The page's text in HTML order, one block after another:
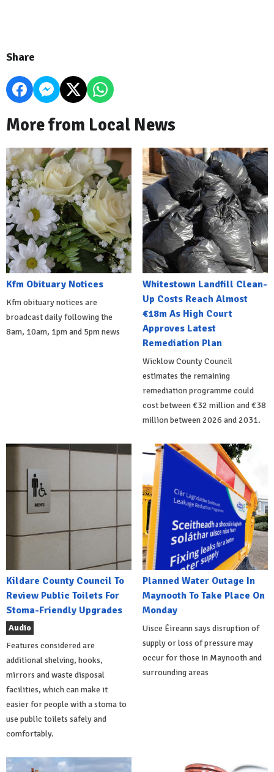
Share
More from Local News
Kfm Obituary Notices
Kfm obituary notices are
broadcast daily following the
8am, 10am, 1pm and 5pm news
Whitestown Landfill Clean-
Up Costs Reach Almost
€18m As High Court
Approves Latest
Remediation Plan
Wicklow County Council
estimates the remaining
remediation programme could
cost between €32 million and €38
million between 2026 and 2031.
Kildare County Council To
Review Public Toilets For
Stoma-Friendly Upgrades
Audio
Features considered are
additional shelving, hooks,
mirrors and waste disposal
facilities, which can make it
easier for people with a stoma to
use public toilets safely and
comfortably.
Planned Water Outage In
Maynooth To Take Place On
Monday
Uisce Éireann says disruption of
supply or loss of pressure may
occur for those in Maynooth and
surrounding areas